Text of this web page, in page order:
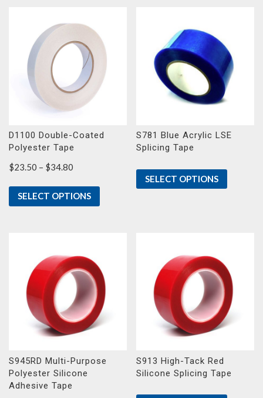
D1100 Double-Coated
Polyester Tape
$23.50 – $34.80
$23.50
through
SELECT OPTIONS
S781 Blue Acrylic LSE
Splicing Tape
SELECT OPTIONS
S945RD Multi-Purpose
Polyester Silicone
Adhesive Tape
S913 High-Tack Red
Silicone Splicing Tape